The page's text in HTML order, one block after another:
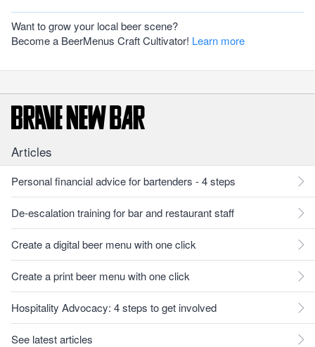
Want to grow your local beer scene?
Become a BeerMenus Craft Cultivator! Learn more
Articles
Personal financial advice for bartenders - 4 steps
De-escalation training for bar and restaurant staff
Create a digital beer menu with one click
Create a print beer menu with one click
Hospitality Advocacy: 4 steps to get involved
See latest articles